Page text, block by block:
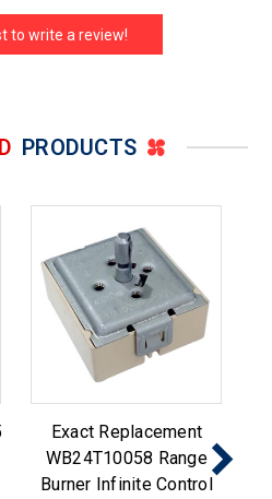
to write a review!
PRODUCTS
Exact Replacement
WB24T10058 Range
Burner Infinite Control